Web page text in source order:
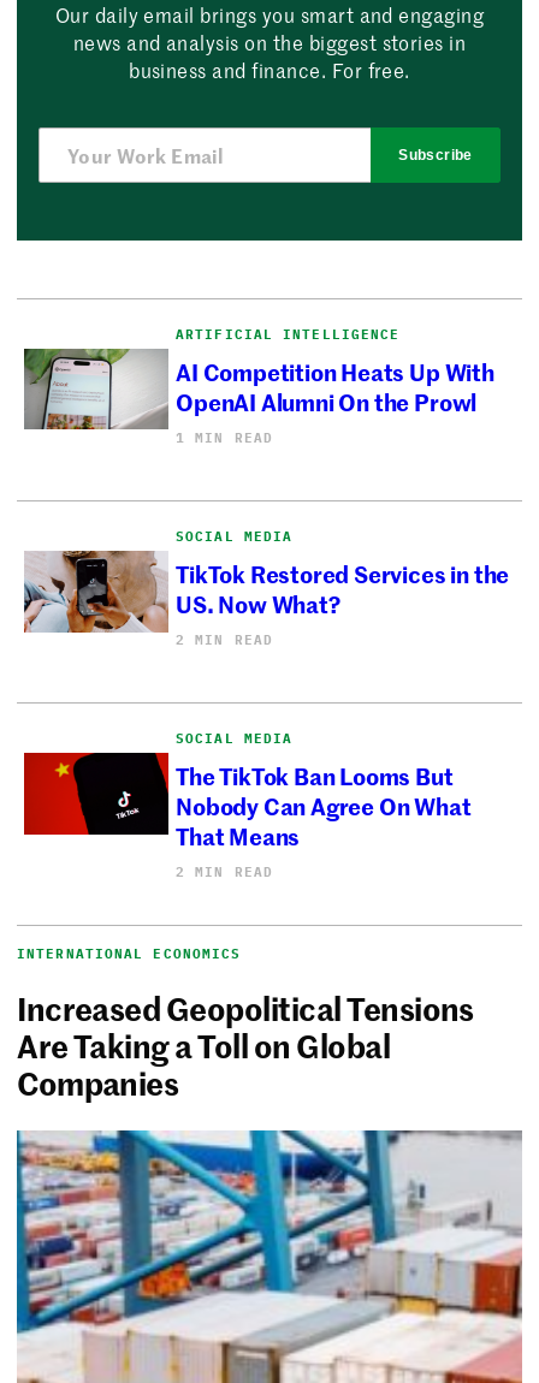
Our daily email brings you smart and engaging
news and analysis on the biggest stories in
business and finance. For free.
Subscribe
ARTIFICIAL INTELLIGENCE
AI Competition Heats Up With
OpenAI Alumni On the Prowl
1 MIN READ
SOCIAL MEDIA
TikTok Restored Services in the
US. Now What?
2 MIN READ
SOCIAL MEDIA
The TikTok Ban Looms But
Nobody Can Agree On What
That Means
2 MIN READ
INTERNATIONAL ECONOMICS
Increased Geopolitical Tensions
Are Taking a Toll on Global
Companies